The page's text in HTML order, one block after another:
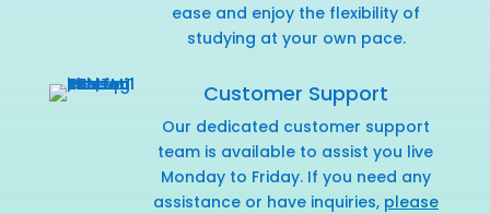
ease and enjoy the flexibility of
studying at your own pace.
Customer Support
Our dedicated customer support
team is available to assist you live
Monday to Friday. If you need any
assistance or have inquiries, please